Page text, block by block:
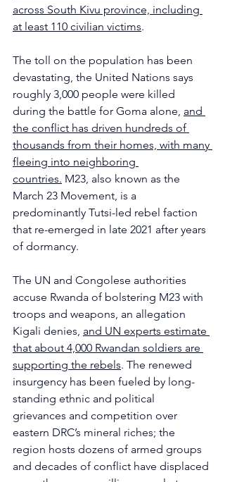
across South Kivu province, including
at least 110 civilian victims.
The toll on the population has been
devastating, the United Nations says
roughly 3,000 people were killed
during the battle for Goma alone, and
the conflict has driven hundreds of
thousands from their homes, with many
fleeing into neighboring
countries. M23, also known as the
March 23 Movement, is a
predominantly Tutsi-led rebel faction
that re-emerged in late 2021 after years
of dormancy.
The UN and Congolese authorities
accuse Rwanda of bolstering M23 with
troops and weapons, an allegation
Kigali denies, and UN experts estimate
that about 4,000 Rwandan soldiers are
supporting the rebels. The renewed
insurgency has been fueled by long-
standing ethnic and political
grievances and competition over
eastern DRC’s mineral riches; the
region hosts dozens of armed groups
and decades of conflict have displaced